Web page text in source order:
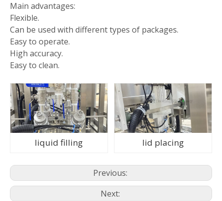
Main advantages:
Flexible.
Can be used with different types of packages.
Easy to operate.
High accuracy.
Easy to clean.
liquid filling lid placing
Previous:
Next: